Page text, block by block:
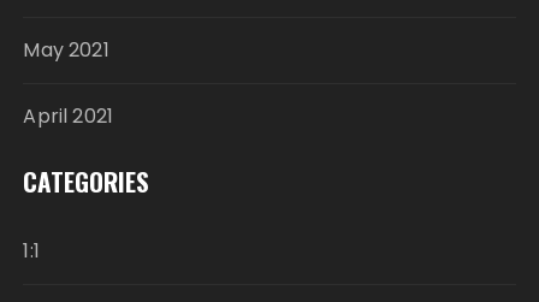
May 2021
April 2021
CATEGORIES
1:1